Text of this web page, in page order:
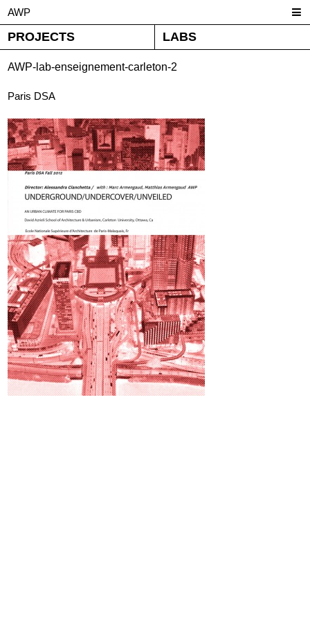
AWP
PROJECTS LABS
AWP-lab-enseignement-carleton-2
Paris DSA